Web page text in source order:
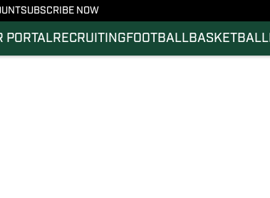
SUBSCRIBE NOW
PORTALRECRUITING FOOTBALLBASKETBALL